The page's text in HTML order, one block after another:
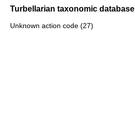
Turbellarian taxonomic database
Unknown action code (27)